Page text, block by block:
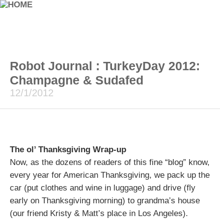
Robot Journal : TurkeyDay 2012:
Champagne & Sudafed
12/1/2012
The ol’ Thanksgiving Wrap-up
Now, as the dozens of readers of this fine “blog” know,
every year for American Thanksgiving, we pack up the
car (put clothes and wine in luggage) and drive (fly
early on Thanksgiving morning) to grandma’s house
(our friend Kristy & Matt’s place in Los Angeles).